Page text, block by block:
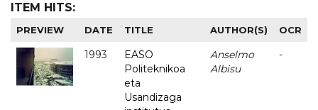
ITEM HITS:
PREVIEW DATE TITLE AUTHOR(S) OCR
1993
EASO
Politeknikoa
eta
Usandizaga
Anselmo
Albisu
-